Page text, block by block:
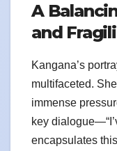
A
and
Kangana’s
multifaceted.
immense
key
encapsulates